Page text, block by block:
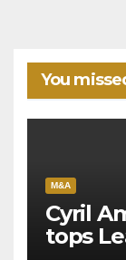
You
M&A
Cyril
tops